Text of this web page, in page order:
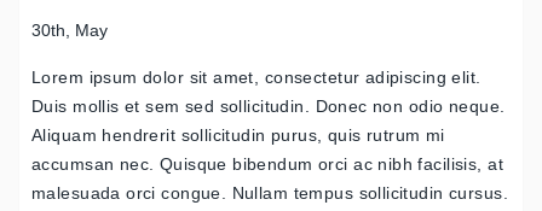
30th, May
Lorem ipsum dolor sit amet, consectetur adipiscing elit.
Duis mollis et sem sed sollicitudin. Donec non odio neque.
Aliquam hendrerit sollicitudin purus, quis rutrum mi
accumsan nec. Quisque bibendum orci ac nibh facilisis, at
malesuada orci congue. Nullam tempus sollicitudin cursus.